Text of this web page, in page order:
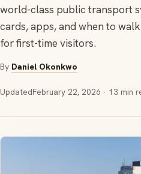
world-class public transport
cards, apps, and when to
for first-time visitors.
By Daniel Okonkwo
UpdatedFebruary 22, 2026 · 13 min